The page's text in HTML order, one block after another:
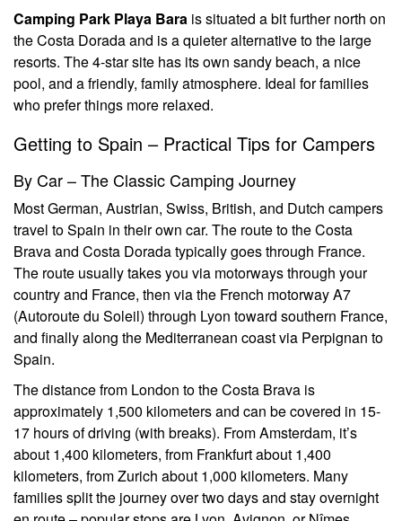
Camping Park Playa Bara is situated a bit further north on
the Costa Dorada and is a quieter alternative to the large
resorts. The 4-star site has its own sandy beach, a nice
pool, and a friendly, family atmosphere. Ideal for families
who prefer things more relaxed.
Getting to Spain – Practical Tips for Campers
By Car – The Classic Camping Journey
Most German, Austrian, Swiss, British, and Dutch campers
travel to Spain in their own car. The route to the Costa
Brava and Costa Dorada typically goes through France.
The route usually takes you via motorways through your
country and France, then via the French motorway A7
(Autoroute du Soleil) through Lyon toward southern France,
and finally along the Mediterranean coast via Perpignan to
Spain.
The distance from London to the Costa Brava is
approximately 1,500 kilometers and can be covered in 15-
17 hours of driving (with breaks). From Amsterdam, it’s
about 1,400 kilometers, from Frankfurt about 1,400
kilometers, from Zurich about 1,000 kilometers. Many
families split the journey over two days and stay overnight